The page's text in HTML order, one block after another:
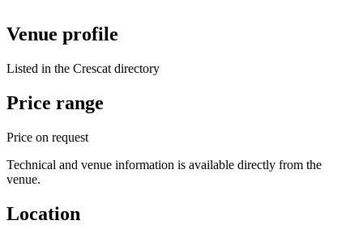
Venue profile
Listed in the Crescat directory
Price range
Price on request
Technical and venue information is available directly from the
venue.
Location